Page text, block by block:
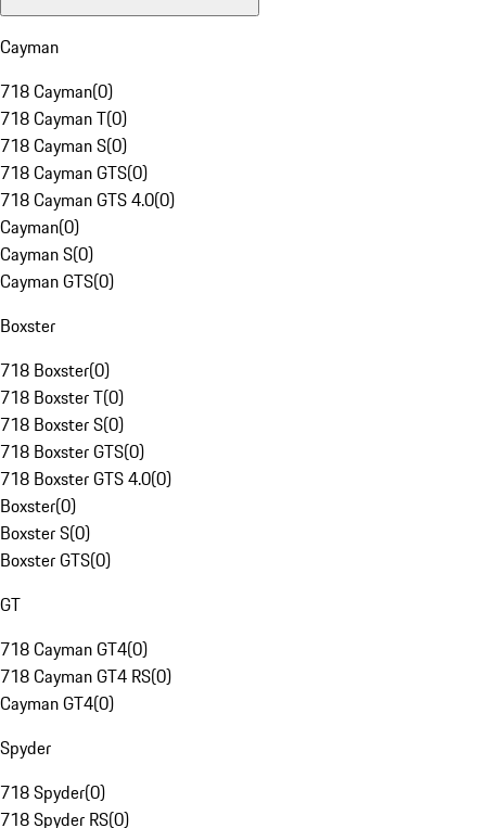
Cayman
718 Cayman(0)
718 Cayman T(0)
718 Cayman S(0)
718 Cayman GTS(0)
718 Cayman GTS 4.0(0)
Cayman(0)
Cayman S(0)
Cayman GTS(0)
Boxster
718 Boxster(0)
718 Boxster T(0)
718 Boxster S(0)
718 Boxster GTS(0)
718 Boxster GTS 4.0(0)
Boxster(0)
Boxster S(0)
Boxster GTS(0)
GT
718 Cayman GT4(0)
718 Cayman GT4 RS(0)
Cayman GT4(0)
Spyder
718 Spyder(0)
718 Spyder RS(0)